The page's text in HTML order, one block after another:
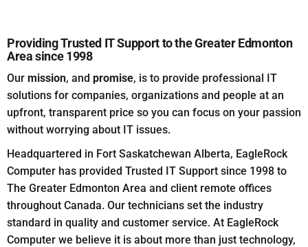
Providing Trusted IT Support to the Greater Edmonton
Area since 1998​
Our mission, and promise, is to provide professional IT
solutions for companies, organizations and people at an
upfront, transparent price so you can focus on your passion
without worrying about IT issues.
Headquartered in Fort Saskatchewan Alberta, EagleRock
Computer has provided Trusted IT Support since 1998 to
The Greater Edmonton Area and client remote offices
throughout Canada. Our technicians set the industry
standard in quality and customer service. At EagleRock
Computer we believe it is about more than just technology,